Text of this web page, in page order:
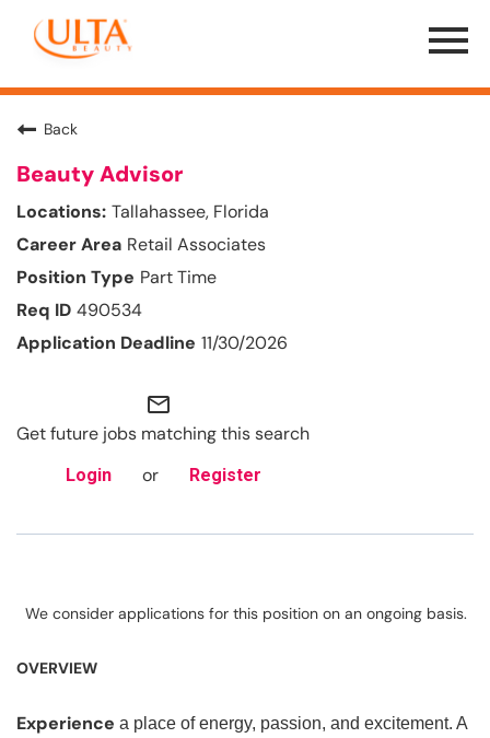
Menu
Toggle
Back
Beauty Advisor
Tallahassee, Florida
Retail Associates
Part Time
490534
11/30/2026
mail_outline
Get future jobs matching this search
Login or Register
We consider applications for this position on an ongoing basis.
OVERVIEW
Experience a place of energy, passion, and excitement. A